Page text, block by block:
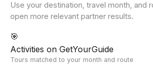
Use your destination, travel month, and
open more relevant partner results.
🎯
Activities on GetYourGuide
Tours matched to your month and route